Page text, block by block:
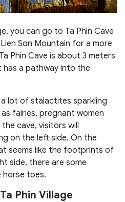
you can go to Ta Phin Cave
Son Mountain for a more
Phin Cave is about 3 meters
has a pathway into the
lot of stalactites sparkling
fairies, pregnant women
cave, visitors will
on the left side. On the
seems like the footprints of
side, there are some
horse toes.
Phin Village